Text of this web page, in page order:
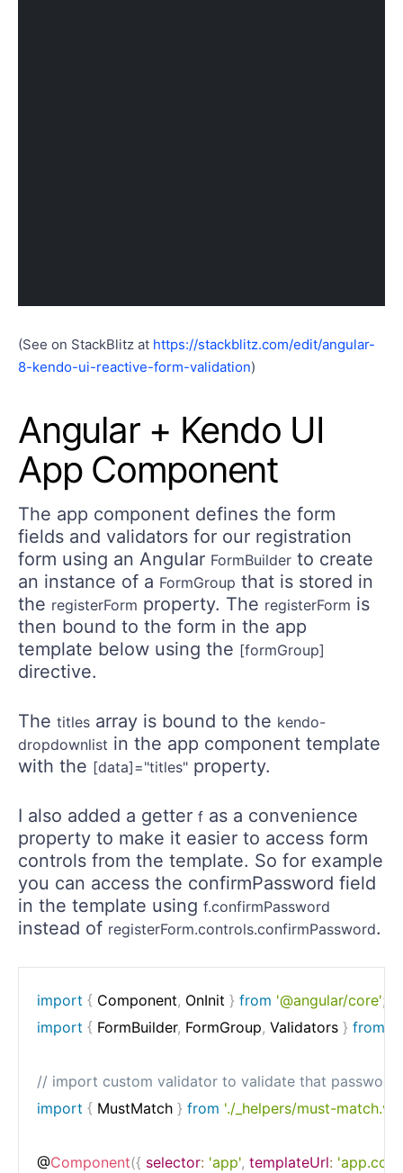
(See on StackBlitz at https://stackblitz.com/edit/angular-
8-kendo-ui-reactive-form-validation)
Angular + Kendo UI
App Component
The app component defines the form
fields and validators for our registration
form using an Angular FormBuilder to create
an instance of a FormGroup that is stored in
the registerForm property. The registerForm is
then bound to the form in the app
template below using the [formGroup]
directive.
The titles array is bound to the kendo-
dropdownlist in the app component template
with the [data]="titles" property.
I also added a getter f as a convenience
property to make it easier to access form
controls from the template. So for example
you can access the confirmPassword field
in the template using f.confirmPassword
instead of registerForm.controls.confirmPassword.
import { Component, OnInit } from '@angular/core';
import { FormBuilder, FormGroup, Validators } from
// import custom validator to validate that
import { MustMatch } from './_helpers/must-
@Component({ selector: 'app', templateUrl: